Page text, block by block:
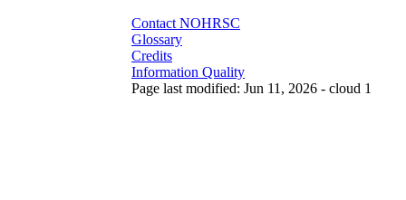
Contact NOHRSC
Glossary
Credits
Information Quality
Page last modified: Jun 11, 2026 - cloud 1